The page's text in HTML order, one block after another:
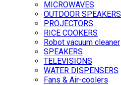
MICROWAVES
OUTDOOR SPEAKERS
PROJECTORS
RICE COOKERS
Robot vacuum cleaner
SPEAKERS
TELEVISIONS
WATER DISPENSERS
Fans & Air-coolers